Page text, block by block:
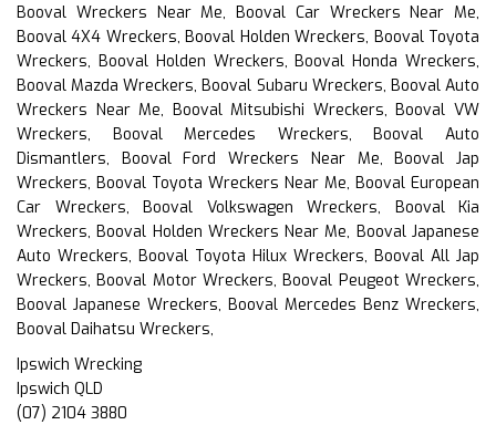
Booval Wreckers Near Me, Booval Car Wreckers Near Me,
Booval 4X4 Wreckers, Booval Holden Wreckers, Booval Toyota
Wreckers, Booval Holden Wreckers, Booval Honda Wreckers,
Booval Mazda Wreckers, Booval Subaru Wreckers, Booval Auto
Wreckers Near Me, Booval Mitsubishi Wreckers, Booval VW
Wreckers, Booval Mercedes Wreckers, Booval Auto
Dismantlers, Booval Ford Wreckers Near Me, Booval Jap
Wreckers, Booval Toyota Wreckers Near Me, Booval European
Car Wreckers, Booval Volkswagen Wreckers, Booval Kia
Wreckers, Booval Holden Wreckers Near Me, Booval Japanese
Auto Wreckers, Booval Toyota Hilux Wreckers, Booval All Jap
Wreckers, Booval Motor Wreckers, Booval Peugeot Wreckers,
Booval Japanese Wreckers, Booval Mercedes Benz Wreckers,
Booval Daihatsu Wreckers,
Ipswich Wrecking
Ipswich QLD
(07) 2104 3880